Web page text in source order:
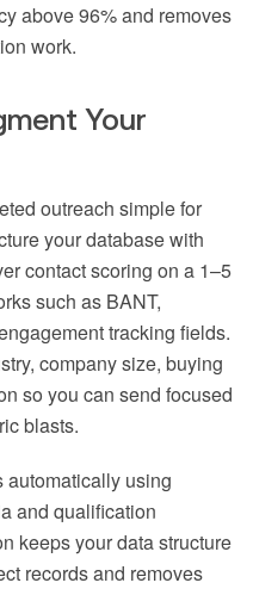
above 96% and removes
work.
Your
outreach simple for
your database with
contact scoring on a 1–5
such as BANT,
tracking fields.
company size, buying
so you can send focused
blasts.
automatically using
and qualification
keeps your data structure
records and removes